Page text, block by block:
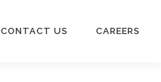
CONTACT US CAREERS